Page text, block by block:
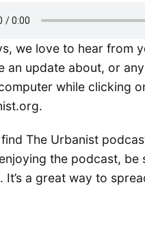
we love to hear from
an update about, or
while clicking
The Urbanist
the podcast, be
It’s a great way to